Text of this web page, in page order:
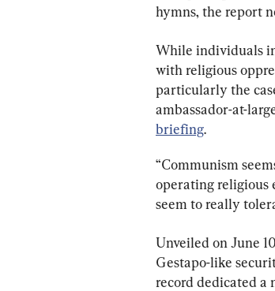
hymns, the report
While individuals
with religious
particularly the
ambassador-at-
briefing.
“Communism
operating religious
seem to really
Unveiled on June
Gestapo-like
record dedicated